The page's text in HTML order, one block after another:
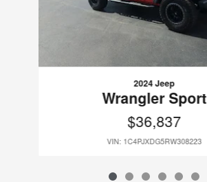
2024 Jeep
Wrangler Sport
$36,837
VIN: 1C4PJXDG5RW308223